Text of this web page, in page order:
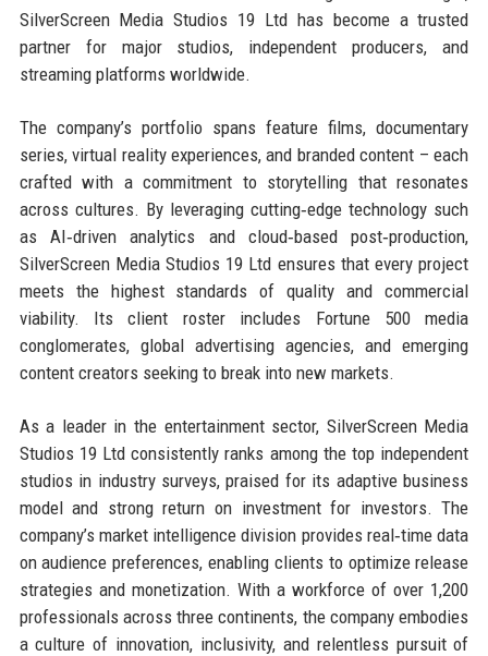
SilverScreen Media Studios 19 Ltd has become a trusted
partner for major studios, independent producers, and
streaming platforms worldwide.
The company’s portfolio spans feature films, documentary
series, virtual reality experiences, and branded content – each
crafted with a commitment to storytelling that resonates
across cultures. By leveraging cutting‑edge technology such
as AI‑driven analytics and cloud‑based post‑production,
SilverScreen Media Studios 19 Ltd ensures that every project
meets the highest standards of quality and commercial
viability. Its client roster includes Fortune 500 media
conglomerates, global advertising agencies, and emerging
content creators seeking to break into new markets.
As a leader in the entertainment sector, SilverScreen Media
Studios 19 Ltd consistently ranks among the top independent
studios in industry surveys, praised for its adaptive business
model and strong return on investment for investors. The
company’s market intelligence division provides real‑time data
on audience preferences, enabling clients to optimize release
strategies and monetization. With a workforce of over 1,200
professionals across three continents, the company embodies
a culture of innovation, inclusivity, and relentless pursuit of